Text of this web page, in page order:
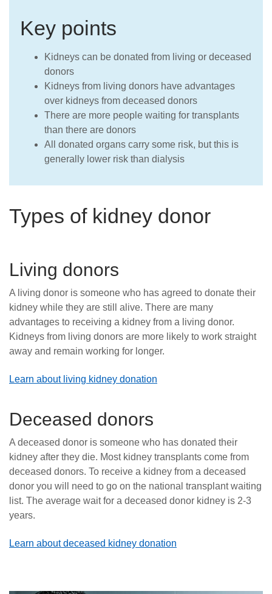
Key points
Kidneys can be donated from living or deceased
donors
Kidneys from living donors have advantages
over kidneys from deceased donors
There are more people waiting for transplants
than there are donors
All donated organs carry some risk, but this is
generally lower risk than dialysis
Types of kidney donor
Living donors
A living donor is someone who has agreed to donate their
kidney while they are still alive. There are many
advantages to receiving a kidney from a living donor.
Kidneys from living donors are more likely to work straight
away and remain working for longer.
Learn about living kidney donation
Deceased donors
A deceased donor is someone who has donated their
kidney after they die. Most kidney transplants come from
deceased donors. To receive a kidney from a deceased
donor you will need to go on the national transplant waiting
list. The average wait for a deceased donor kidney is 2-3
years.
Learn about deceased kidney donation